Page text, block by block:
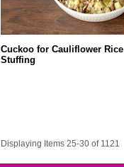
Cuckoo for Cauliflower Rice
Stuffing
Displaying Items 25-30 of 1121